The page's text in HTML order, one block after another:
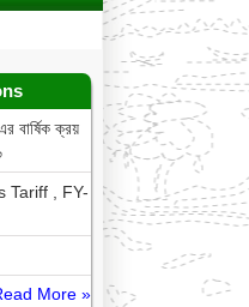
বার্ষিক ক্রয়
Tariff , FY-
More »